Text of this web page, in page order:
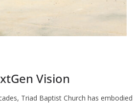
Vision
Triad Baptist Church has embodied